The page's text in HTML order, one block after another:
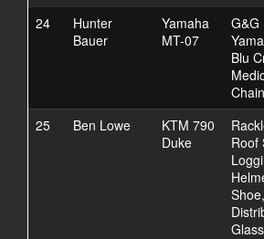
24
Hunter
Bauer
Yamaha
MT-07
G&G
Blu
25
Ben Lowe
KTM 790
Duke
Roof
Glass